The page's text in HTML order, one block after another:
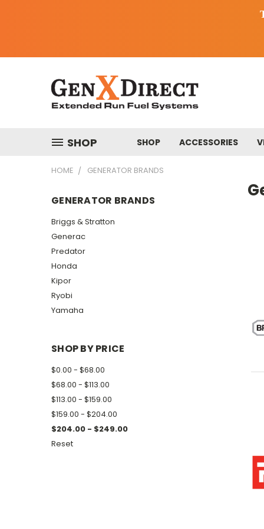
SHOP SHOP ACCESSORIES
HOME GENERATOR BRANDS
GENERATOR BRANDS
Briggs & Stratton
Generac
Predator
Honda
Kipor
Ryobi
Yamaha
SHOP BY PRICE
$0.00 - $68.00
$68.00 - $113.00
$113.00 - $159.00
$159.00 - $204.00
$204.00 - $249.00
Reset